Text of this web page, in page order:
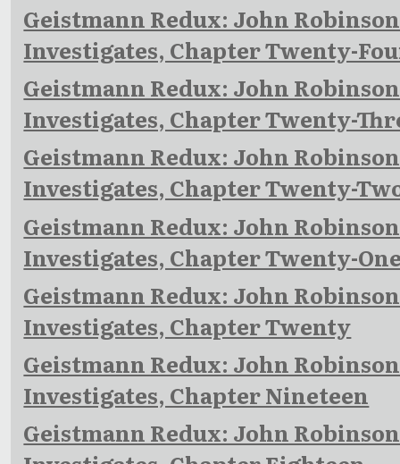
Geistmann Redux: John Robinson
Investigates, Chapter Twenty-
Geistmann Redux: John Robinson
Investigates, Chapter Twenty-
Geistmann Redux: John Robinson
Investigates, Chapter Twenty-
Geistmann Redux: John Robinson
Investigates, Chapter Twenty-
Geistmann Redux: John Robinson
Investigates, Chapter Twenty
Geistmann Redux: John Robinson
Investigates, Chapter Nineteen
Geistmann Redux: John Robinson